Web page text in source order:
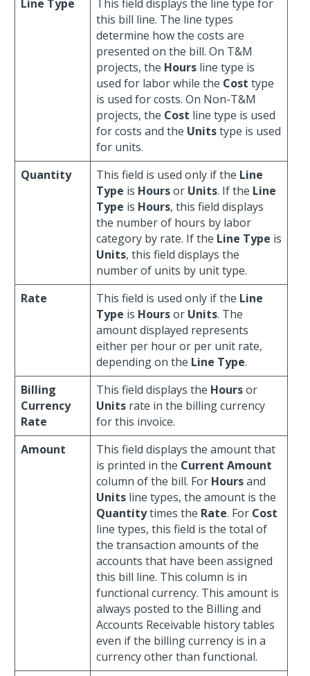
Line Type
This field displays the line type for
this bill line. The line types
determine how the costs are
presented on the bill. On T&M
projects, the Hours line type is
used for labor while the Cost type
is used for costs. On Non-T&M
projects, the Cost line type is used
for costs and the Unitstype is used
for units.
Quantity
This field is used only if the Line
Type is Hoursor Units. If the Line
Type is Hours, this field displays
the number of hours by labor
category by rate. If the Line Type is
Units, this field displays the
number of units by unit type.
Rate
This field is used only if the Line
Type is Hoursor Units. The
amount displayed represents
either per hour or per unit rate,
depending on the Line Type.
Billing
Currency
Rate
This field displays the Hoursor
Units rate in the billing currency
for this invoice.
Amount
This field displays the amount that
is printed in the Current Amount
column of the bill. For Hoursand
Units line types, the amount is the
Quantitytimes the Rate. For Cost
line types, this field is the total of
the transaction amounts of the
accounts that have been assigned
this bill line. This column is in
functional currency. This amount is
always posted to the Billing and
Accounts Receivable history tables
even if the billing currency is in a
currency other than functional.